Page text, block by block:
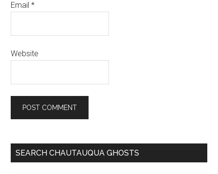
Email*
Website
SEARCH CHAUTAUQUA GHOSTS